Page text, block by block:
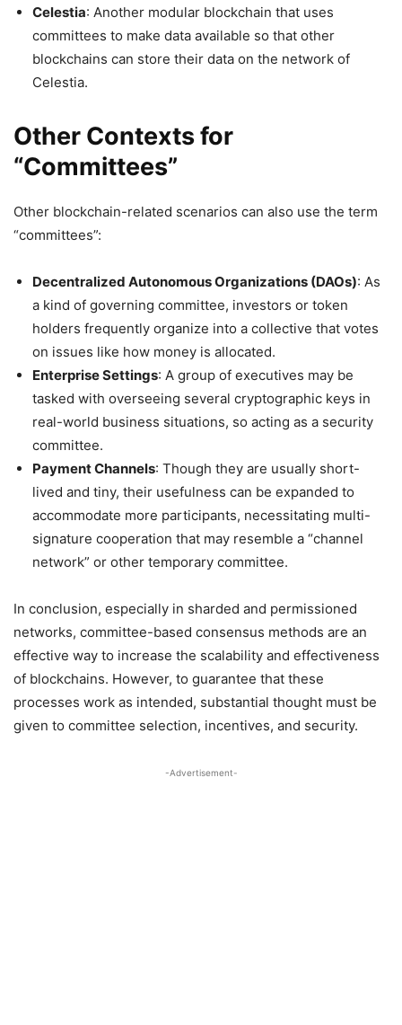
Celestia: Another modular blockchain that uses
committees to make data available so that other
blockchains can store their data on the network of
Celestia.
Other Contexts for
“Committees”
Other blockchain-related scenarios can also use the term
“committees”:
Decentralized Autonomous Organizations (DAOs): As
a kind of governing committee, investors or token
holders frequently organize into a collective that votes
on issues like how money is allocated.
Enterprise Settings: A group of executives may be
tasked with overseeing several cryptographic keys in
real-world business situations, so acting as a security
committee.
Payment Channels: Though they are usually short-
lived and tiny, their usefulness can be expanded to
accommodate more participants, necessitating multi-
signature cooperation that may resemble a “channel
network” or other temporary committee.
In conclusion, especially in sharded and permissioned
networks, committee-based consensus methods are an
effective way to increase the scalability and effectiveness
of blockchains. However, to guarantee that these
processes work as intended, substantial thought must be
given to committee selection, incentives, and security.
-Advertisement-